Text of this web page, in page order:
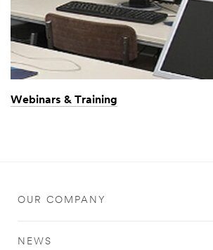
Webinars & Training
OUR COMPANY
NEWS